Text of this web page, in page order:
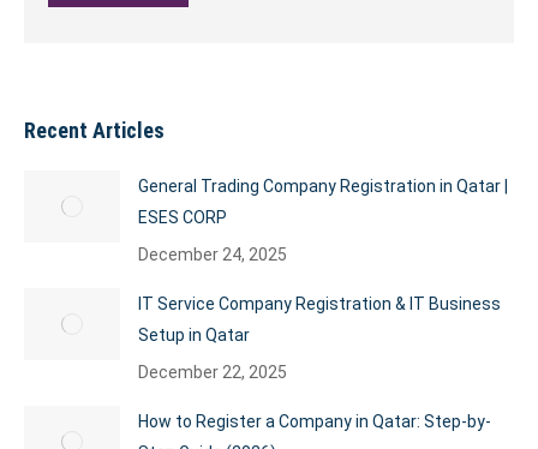
Recent Articles
General Trading Company Registration in Qatar |
ESES CORP
December 24, 2025
IT Service Company Registration & IT Business
Setup in Qatar
December 22, 2025
How to Register a Company in Qatar: Step-by-